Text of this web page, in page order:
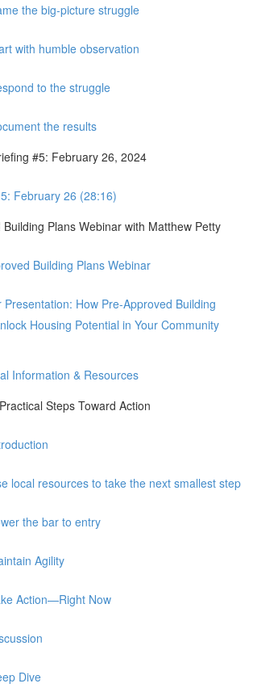
the big-picture struggle
with humble observation
to the struggle
the results
#5: February 26, 2024
February 26 (28:16)
Plans Webinar with Matthew Petty
Building Plans Webinar
Presentation: How Pre-Approved Building
Housing Potential in Your Community
Information & Resources
Steps Toward Action
local resources to take the next smallest step
the bar to entry
Agility
Action—Right Now
Dive